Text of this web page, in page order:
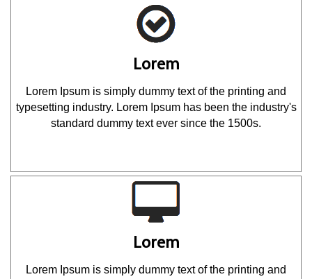
Lorem
Lorem Ipsum is simply dummy text of the printing and
typesetting industry. Lorem Ipsum has been the industry's
standard dummy text ever since the 1500s.
Lorem
Lorem Ipsum is simply dummy text of the printing and